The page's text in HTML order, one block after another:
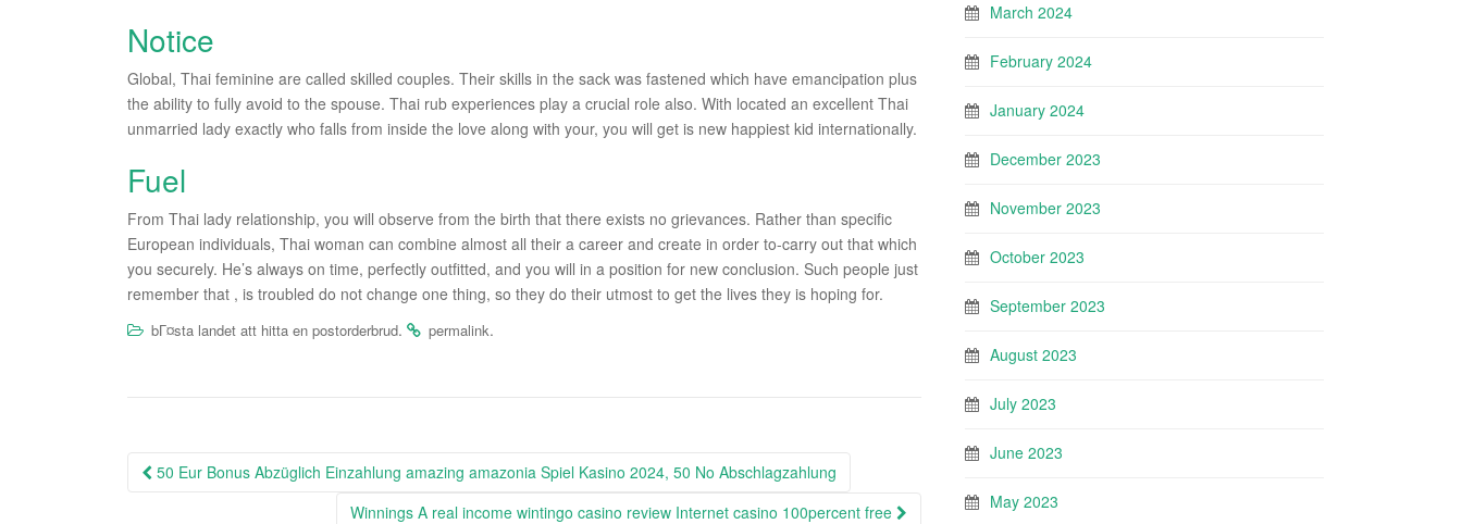
Notice
Global, Thai feminine are called skilled couples. Their skills in the sack was fastened which have emancipation plus
the ability to fully avoid to the spouse. Thai rub experiences play a crucial role also. With located an excellent Thai
unmarried lady exactly who falls from inside the love along with your, you will get is new happiest kid internationally.
Fuel
From Thai lady relationship, you will observe from the birth that there exists no grievances. Rather than specific
European individuals, Thai woman can combine almost all their a career and create in order to-carry out that which
you securely. He’s always on time, perfectly outfitted, and you will in a position for new conclusion. Such people just
remember that , is troubled do not change one thing, so they do their utmost to get the lives they is hoping for.
bГ¤sta landet att hitta en postorderbrud. permalink.
Post
50 Eur Bonus Abzüglich Einzahlung amazing amazonia Spiel Kasino 2024, 50 No Abschlagzahlung
Winnings A real income wintingo casino review Internet casino 100percent free
March 2024
February 2024
January 2024
December 2023
November 2023
October 2023
September 2023
August 2023
July 2023
June 2023
May 2023